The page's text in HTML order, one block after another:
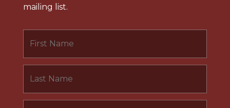
mailing list.